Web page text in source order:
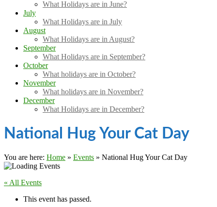
What Holidays are in June?
July
What Holidays are in July
August
What Holidays are in August?
September
What Holidays are in September?
October
What holidays are in October?
November
What holidays are in November?
December
What Holidays are in December?
National Hug Your Cat Day
You are here: Home » Events » National Hug Your Cat Day
« All Events
This event has passed.